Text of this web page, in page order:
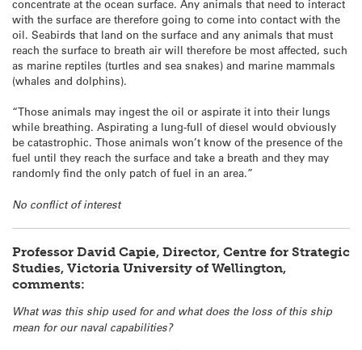
concentrate at the ocean surface. Any animals that need to interact
with the surface are therefore going to come into contact with the
oil. Seabirds that land on the surface and any animals that must
reach the surface to breath air will therefore be most affected, such
as marine reptiles (turtles and sea snakes) and marine mammals
(whales and dolphins).
“Those animals may ingest the oil or aspirate it into their lungs
while breathing. Aspirating a lung-full of diesel would obviously
be catastrophic. Those animals won’t know of the presence of the
fuel until they reach the surface and take a breath and they may
randomly find the only patch of fuel in an area.”
No conflict of interest
Professor David Capie, Director, Centre for Strategic
Studies, Victoria University of Wellington,
comments:
What was this ship used for and what does the loss of this ship
mean for our naval capabilities?